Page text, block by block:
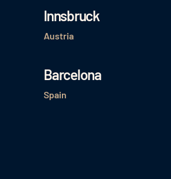
Innsbruck
Austria
Barcelona
Spain